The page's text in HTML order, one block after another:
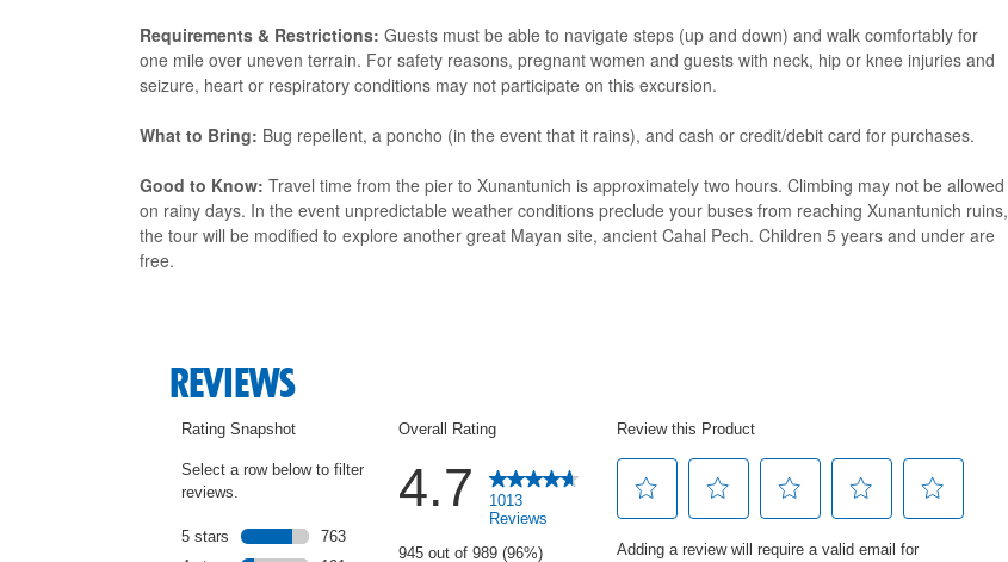
Requirements & Restrictions: Guests must be able to navigate steps (up and down) and walk comfortably for
one mile over uneven terrain. For safety reasons, pregnant women and guests with neck, hip or knee injuries and
seizure, heart or respiratory conditions may not participate on this excursion.
What to Bring: Bug repellent, a poncho (in the event that it rains), and cash or credit/debit card for purchases.
Good to Know: Travel time from the pier to Xunantunich is approximately two hours. Climbing may not be allowed
on rainy days. In the event unpredictable weather conditions preclude your buses from reaching Xunantunich ruins,
the tour will be modified to explore another great Mayan site, ancient Cahal Pech. Children 5 years and under are
free.